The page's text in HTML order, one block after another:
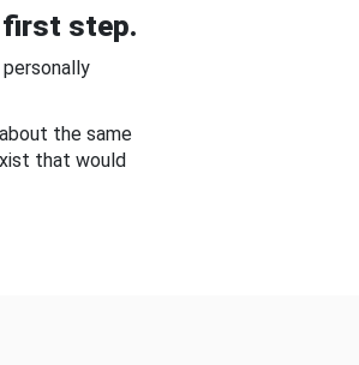
first step.
the same
that would